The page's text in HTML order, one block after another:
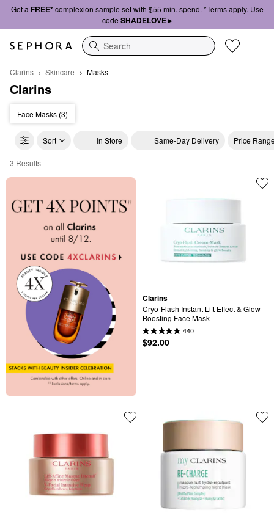
Get a FREE*complexion sample set with $55 min. spend. *Terms apply. Use
code SHADELOVE ▸
Search
Clarins Skincare Masks
Clarins
Face Masks (3)
Sort In Store Same-Day Delivery Price
Clarins Masks
3 Results
Clarins
Cryo-Flash Instant Lift Effect & Glow
Boosting Face Mask
440
$92.00